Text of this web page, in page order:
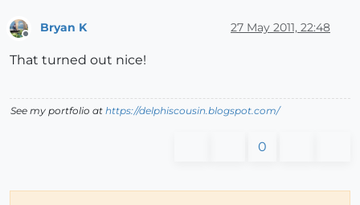
Offline
Bryan K 27 May 2011, 22:48
That turned out nice!
See my portfolio at https://delphiscousin.blogspot.com/
0